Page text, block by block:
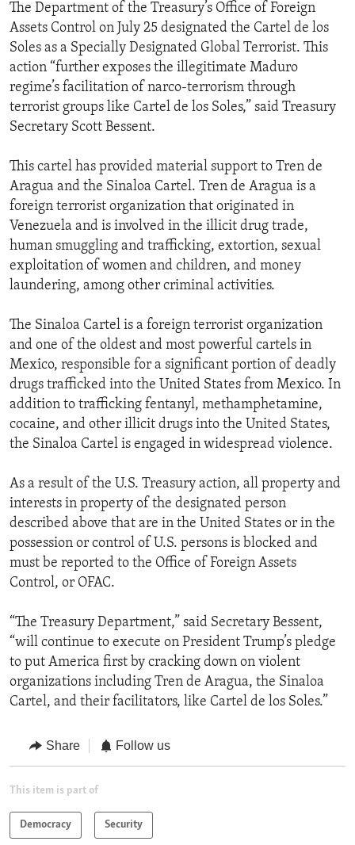
The Department of the Treasury’s Office of Foreign
Assets Control on July 25 designated the Cartel de los
Soles as a Specially Designated Global Terrorist. This
action “further exposes the illegitimate Maduro
regime’s facilitation of narco-terrorism through
terrorist groups like Cartel de los Soles,” said Treasury
Secretary Scott Bessent.
This cartel has provided material support to Tren de
Aragua and the Sinaloa Cartel. Tren de Aragua is a
foreign terrorist organization that originated in
Venezuela and is involved in the illicit drug trade,
human smuggling and trafficking, extortion, sexual
exploitation of women and children, and money
laundering, among other criminal activities.
The Sinaloa Cartel is a foreign terrorist organization
and one of the oldest and most powerful cartels in
Mexico, responsible for a significant portion of deadly
drugs trafficked into the United States from Mexico. In
addition to trafficking fentanyl, methamphetamine,
cocaine, and other illicit drugs into the United States,
the Sinaloa Cartel is engaged in widespread violence.
As a result of the U.S. Treasury action, all property and
interests in property of the designated person
described above that are in the United States or in the
possession or control of U.S. persons is blocked and
must be reported to the Office of Foreign Assets
Control, or OFAC.
“The Treasury Department,” said Secretary Bessent,
“will continue to execute on President Trump’s pledge
to put America first by cracking down on violent
organizations including Tren de Aragua, the Sinaloa
Cartel, and their facilitators, like Cartel de los Soles.”
Share Follow us
This item is part of
Democracy Security